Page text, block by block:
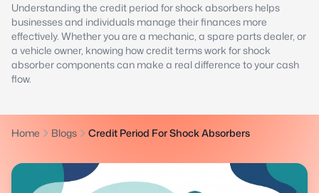
Understanding the credit period for shock absorbers helps
businesses and individuals manage their finances more
effectively. Whether you are a mechanic, a spare parts dealer, or
a vehicle owner, knowing how credit terms work for shock
absorber components can make a real difference to your cash
flow.
Home Blogs Credit Period For Shock Absorbers